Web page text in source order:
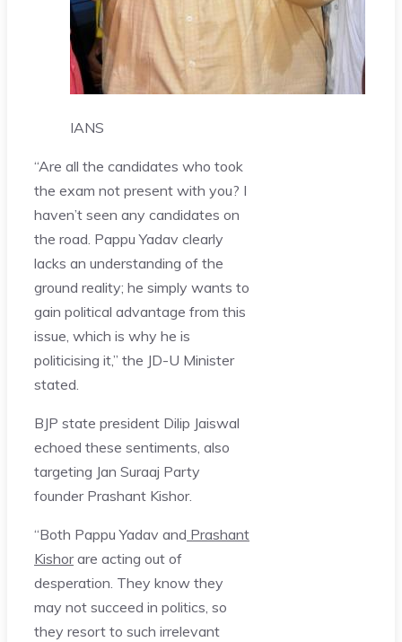
IANS
“Are all the candidates who took
the exam not present with you? I
haven’t seen any candidates on
the road. Pappu Yadav clearly
lacks an understanding of the
ground reality; he simply wants to
gain political advantage from this
issue, which is why he is
politicising it,” the JD-U Minister
stated.
BJP state president Dilip Jaiswal
echoed these sentiments, also
targeting Jan Suraaj Party
founder Prashant Kishor.
“Both Pappu Yadav and Prashant
Kishorare acting out of
desperation. They know they
may not succeed in politics, so
they resort to such irrelevant